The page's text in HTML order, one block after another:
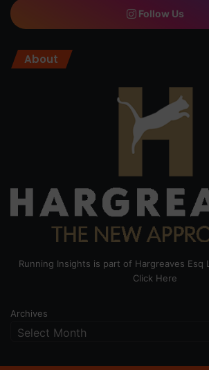
Follow Us
About
Running Insights is part of Hargreaves Esq
Click Here
Archives